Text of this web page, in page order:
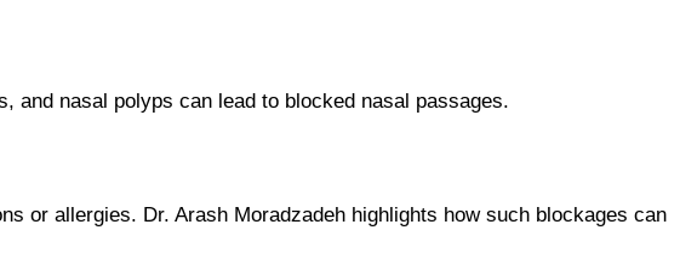
and nasal polyps can lead to blocked nasal passages.
or allergies. Dr. Arash Moradzadeh highlights how such blockages can